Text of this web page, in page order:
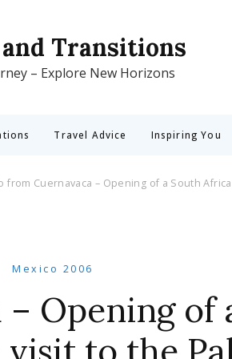
Transitions
– Explore New Horizons
Travel Advice Inspiring You
from Cuernavaca – Opening of a South
Mexico 2006
Opening of